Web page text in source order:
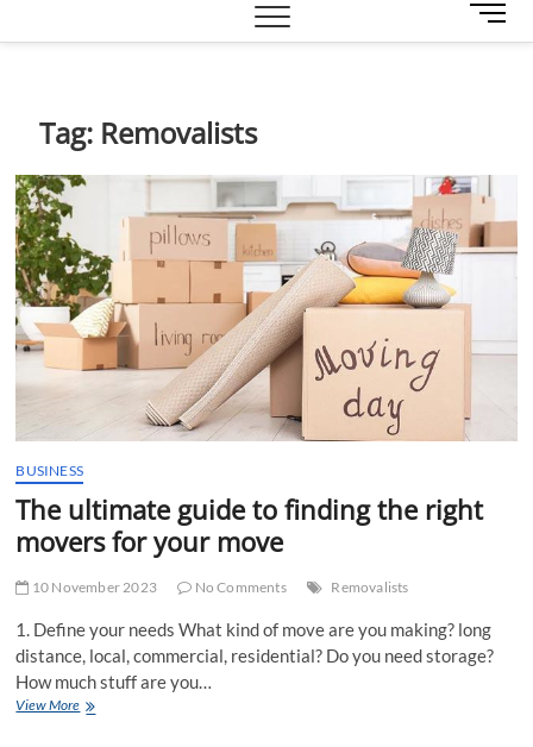
M
e
t
o
n
Tag: Removalists
BUSINESS
The ultimate guide to finding the right
movers for your move
10 November 2023 No Comments Removalists
1. Define your needs What kind of move are you making? long
distance, local, commercial, residential? Do you need storage?
How much stuff are you…
View MoreThe